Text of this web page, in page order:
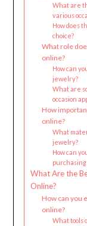
What are
various
How does
choice?
What role
online?
How can
jewelry?
What are
occasion
How
online?
What
jewelry?
How can
What Are the
Online?
How can you
online?
What tools